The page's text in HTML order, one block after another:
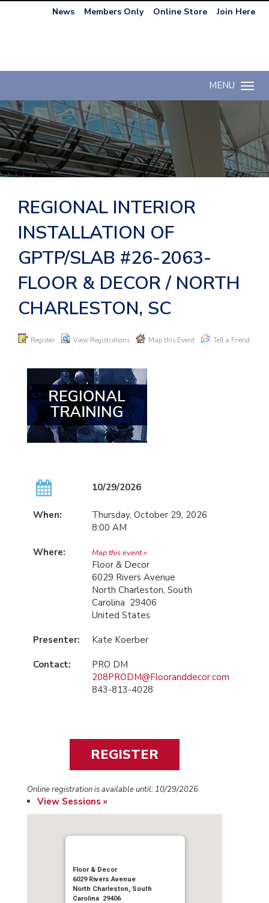
News Members Only Online Store Join Here
Toggle
MENU
REGIONAL INTERIOR
INSTALLATION OF
GPTP/SLAB #26-2063-
FLOOR & DECOR / NORTH
CHARLESTON, SC
Register View Registrations Map this Event Tell a Friend
10/29/2026
When:
Thursday, October 29, 2026
8:00 AM
Where: Map this event »
Floor & Decor
6029 Rivers Avenue
North Charleston, South
Carolina 29406
United States
Presenter: Kate Koerber
Contact:
PRO DM
208PRODM@Flooranddecor.com
843-813-4028
Online registration is available until: 10/29/2026
View Sessions »
Floor & Decor
6029 Rivers Avenue
North Charleston, South
Carolina 29406